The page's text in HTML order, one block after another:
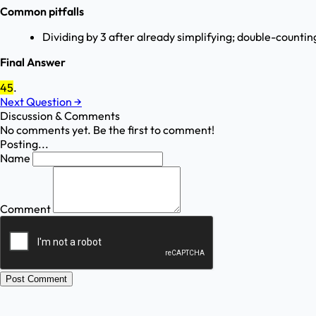
Common pitfalls
Dividing by 3 after already simplifying; double-
Final Answer
45.
Next Question →
Discussion & Comments
No comments yet. Be the first to comment!
Posting...
Name
Comment
Post Comment